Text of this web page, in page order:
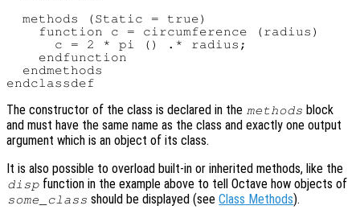
  methods (Static = true)
    function c = circumference (radius)
      c = 2 * pi () .* radius;
    endfunction
  endmethods
The constructor of the class is declared in the methods block
and must have the same name as the class and exactly one output
argument which is an object of its class.
It is also possible to overload built-in or inherited methods, like the
disp function in the example above to tell Octave how objects of
some_class should be displayed (seeClass Methods).